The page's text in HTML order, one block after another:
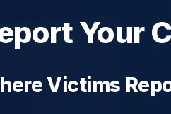
Your
Victims